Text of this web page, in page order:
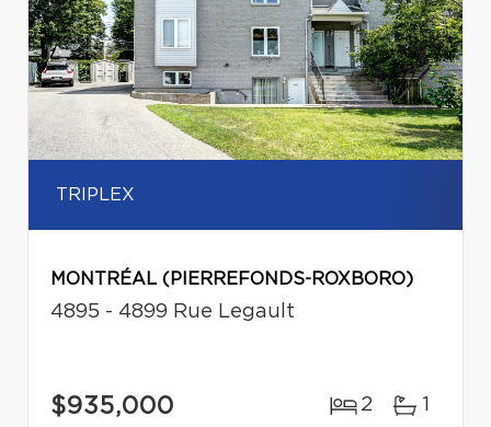
TRIPLEX
MONTRÉAL (PIERREFONDS-ROXBORO)
4895 - 4899 Rue Legault
$935,000 2 1